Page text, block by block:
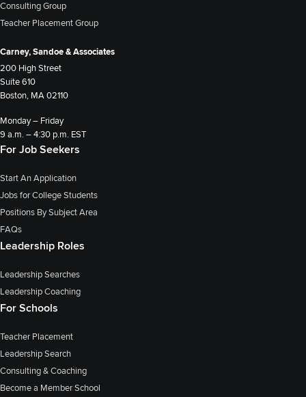
Consulting Group
Teacher Placement Group
Carney, Sandoe & Associates
200 High Street
Suite 610
Boston, MA 02110
Monday – Friday
9 a.m. – 4:30 p.m. EST
For Job Seekers
Start An Application
Jobs for College Students
Positions By Subject Area
FAQs
Leadership Roles
Leadership Searches
Leadership Coaching
For Schools
Teacher Placement
Leadership Search
Consulting & Coaching
Become a Member School